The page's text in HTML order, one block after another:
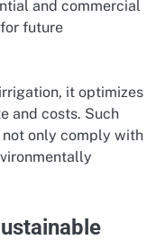
and commercial
future
it optimizes
and costs. Such
only comply with